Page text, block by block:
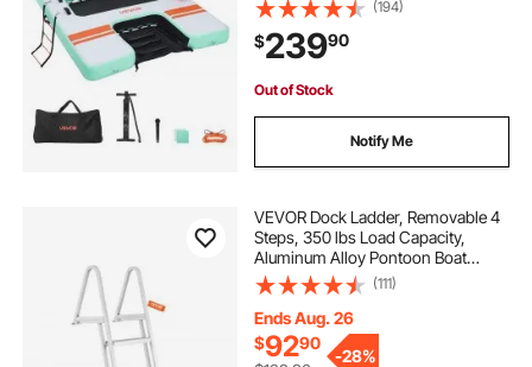
Ladder, Floating Water Platform
Island Raft for Pool Beach Ocean
(194)
$23990
Out of Stock
Notify Me
VEVOR Dock Ladder, Removable 4
Steps, 350 lbs Load Capacity,
Aluminum Alloy Pontoon Boat
Ladder with 4'' Wide Step & Nonslip
Mat, Easy to Install for
Ship/Lake/Pool/Marine Boarding
(111)
Ends Aug. 26
$9290
-28%